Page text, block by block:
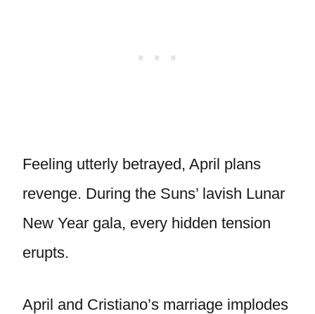
Feeling utterly betrayed, April plans
revenge. During the Suns’ lavish Lunar
New Year gala, every hidden tension
erupts.
April and Cristiano’s marriage implodes